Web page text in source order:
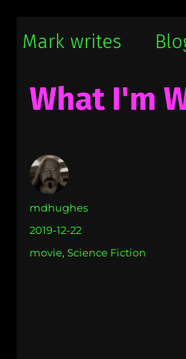
Mark writes
Mark writes
What I'm
Author
mdhughes
Posted
2019-12-22
Categories
movie, Science Fiction